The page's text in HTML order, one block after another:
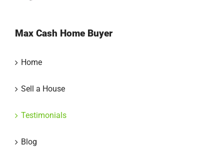
Max Cash Home Buyer
Home
Sell a House
Testimonials
Blog